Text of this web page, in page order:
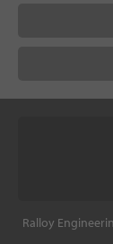
Ralloy